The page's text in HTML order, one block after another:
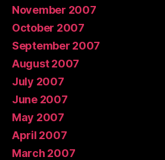
November 2007
October 2007
September 2007
August 2007
July 2007
June 2007
May 2007
April 2007
March 2007